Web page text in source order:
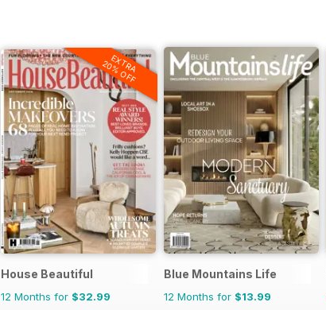
EXTRA
20% OFF
House Beautiful
12 Months for $32.99
Blue Mountains Life
12 Months for $13.99